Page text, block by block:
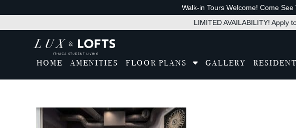
Walk-in Tours Welcome! Come
LIMITED AVAILABILITY! Apply
HOME AMENITIES FLOOR PLANS GALLERY